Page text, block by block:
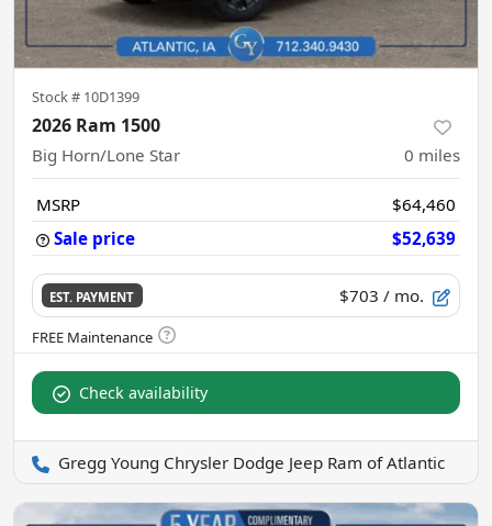
Stock # 10D1399
2026 Ram 1500
Big Horn/Lone Star 0 miles
MSRP
$64,460
Sale price
$52,639
EST. PAYMENT $703 / mo.
Check availability
Gregg Young Chrysler Dodge Jeep Ram of Atlantic